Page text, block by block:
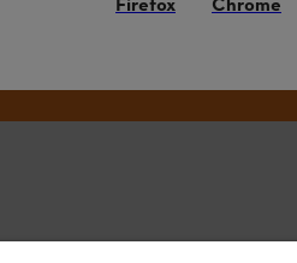
Firefox Chrome